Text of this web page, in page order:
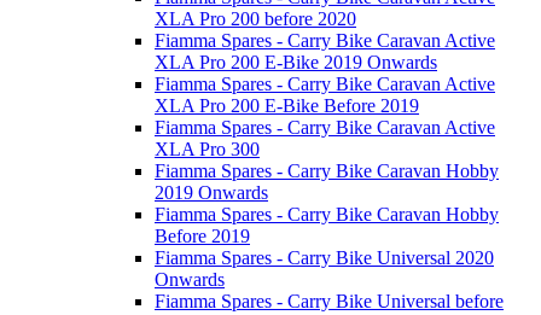
XLA Pro 200 before 2020
Fiamma Spares - Carry Bike Caravan Active
XLA Pro 200 E-Bike 2019 Onwards
Fiamma Spares - Carry Bike Caravan Active
XLA Pro 200 E-Bike Before 2019
Fiamma Spares - Carry Bike Caravan Active
XLA Pro 300
Fiamma Spares - Carry Bike Caravan Hobby
2019 Onwards
Fiamma Spares - Carry Bike Caravan Hobby
Before 2019
Fiamma Spares - Carry Bike Universal 2020
Onwards
Fiamma Spares - Carry Bike Universal before